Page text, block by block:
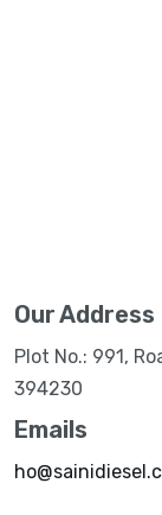
Our Address
Plot No.: 991,
394230
Emails